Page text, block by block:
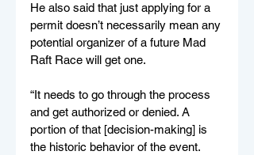
He also said that just applying for a
permit doesn’t necessarily mean any
potential organizer of a future Mad
Raft Race will get one.
“It needs to go through the process
and get authorized or denied. A
portion of that [decision-making] is
the historic behavior of the event.